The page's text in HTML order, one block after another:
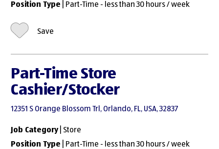
Position Type | Part-Time - less than 30 hours / week
Save
Part-Time Store
Cashier/Stocker
12351 S Orange Blossom Trl, Orlando, FL, USA, 32837
Job Category| Store
Position Type | Part-Time - less than 30 hours / week